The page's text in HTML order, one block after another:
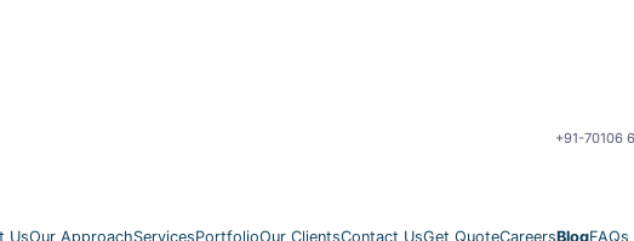
+91-
UsOur ApproachServicesPortfolioOur ClientsContact UsGet QuoteCareersBlogFAQs